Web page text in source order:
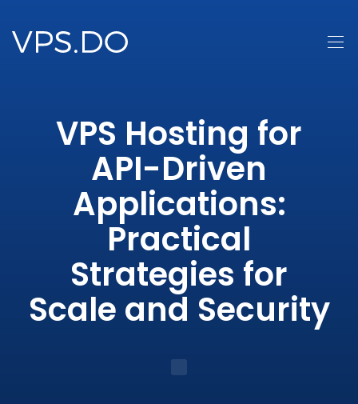
VPS Hosting for
API-Driven
Applications:
Practical
Strategies for
Scale and Security